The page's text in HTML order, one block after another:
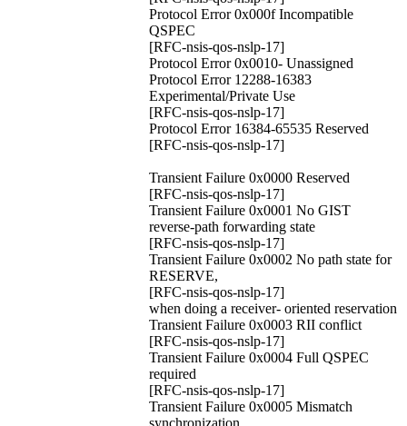
Protocol Error 0x000f Incompatible
QSPEC
[RFC-nsis-qos-nslp-17]
Protocol Error 0x0010- Unassigned
Protocol Error 12288-16383
Experimental/Private Use
[RFC-nsis-qos-nslp-17]
Protocol Error 16384-65535 Reserved
[RFC-nsis-qos-nslp-17]
Transient Failure 0x0000 Reserved
[RFC-nsis-qos-nslp-17]
Transient Failure 0x0001 No GIST
reverse-path forwarding state
[RFC-nsis-qos-nslp-17]
Transient Failure 0x0002 No path state for
RESERVE,
[RFC-nsis-qos-nslp-17]
when doing a receiver- oriented reservation
Transient Failure 0x0003 RII conflict
[RFC-nsis-qos-nslp-17]
Transient Failure 0x0004 Full QSPEC
required
[RFC-nsis-qos-nslp-17]
Transient Failure 0x0005 Mismatch
synchronization